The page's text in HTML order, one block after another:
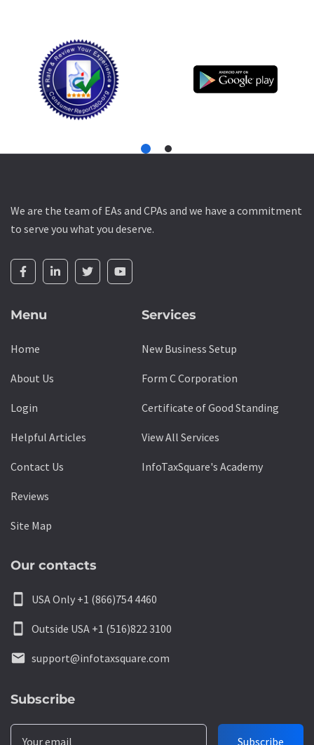
We are the team of EAs and CPAs and we have a commitment
to serve you what you deserve.
Menu
Home
About Us
Login
Helpful Articles
Contact Us
Reviews
Site Map
Services
New Business Setup
Form C Corporation
Certificate of Good Standing
View All Services
InfoTaxSquare's Academy
Our contacts
smartphone USA Only +1 (866)754 4460
smartphone Outside USA +1 (516)822 3100
email support@infotaxsquare.com
Subscribe
Your email Subscribe